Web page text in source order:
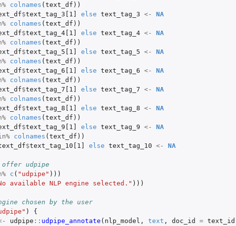
colnames ( text_df ))
$text_tag_3[1] else text_tag_3 <-
NA
colnames ( text_df ))
$text_tag_4[1] else text_tag_4 <-
NA
colnames ( text_df ))
$text_tag_5[1] else text_tag_5 <-
NA
colnames ( text_df ))
$text_tag_6[1] else text_tag_6 <-
NA
colnames ( text_df ))
$text_tag_7[1] else text_tag_7 <-
NA
colnames ( text_df ))
$text_tag_8[1] else text_tag_8 <-
NA
colnames ( text_df ))
$text_tag_9[1] else text_tag_9 <-
NA
colnames ( text_df ))
$text_tag_10[1] else text_tag_10 <- NA
offer udpipe
c ( "udpipe" )))
available NLP engine selected." )))
chosen by the user
)
{
udpipe :: udpipe_annotate ( nlp_model , text , doc_id = text_id